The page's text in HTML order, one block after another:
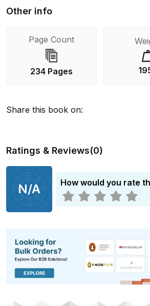
India where he began to reveal what
the suffering of Tibet under Chinese
Other info
Page Count
234 Pages
Share this book on:
Ratings & Reviews(0)
N/A How would you rate